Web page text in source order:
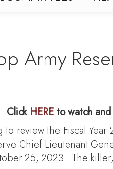
Army
Click HERE to watch and
review the Fiscal
Chief Lieutenant
25, 2023. The